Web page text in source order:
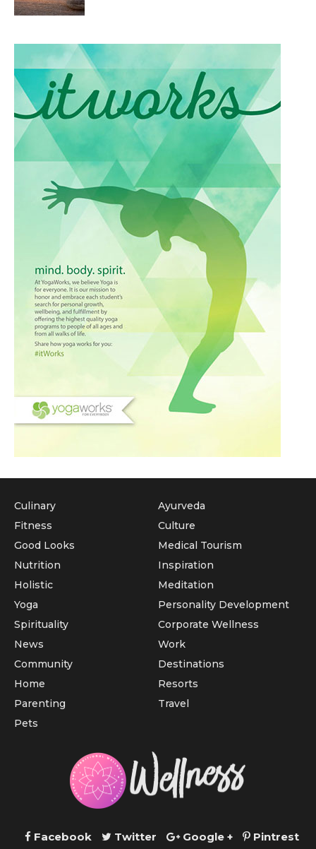
Culinary
Fitness
Good Looks
Nutrition
Holistic
Yoga
Ayurveda
Culture
Medical Tourism
Inspiration
Meditation
Personality Development
Spirituality
News
Community
Home
Parenting
Pets
Corporate Wellness
Work
Destinations
Resorts
Travel
Facebook Twitter Google + Pintrest